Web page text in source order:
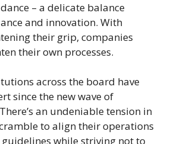
– a delicate balance
and innovation. With
their grip, companies
their own processes.
across the board have
since the new wave of
an undeniable tension in
to align their operations
while striving not to